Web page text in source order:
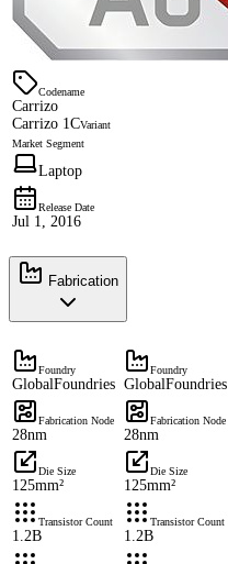
Codename
Carrizo
Carrizo 1CVariant
Market Segment
Laptop
Release Date
Jul 1, 2016
Fabrication
Foundry
GlobalFoundries
Foundry
GlobalFoundries
Fabrication Node
28nm
Fabrication Node
28nm
Die Size
125mm²
Die Size
125mm²
Transistor Count
1.2B
Transistor Count
1.2B